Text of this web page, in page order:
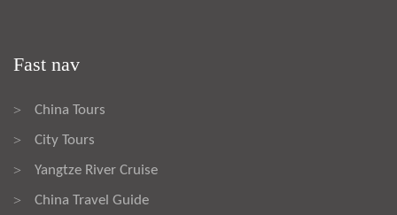
Fast nav
> China Tours
> City Tours
> Yangtze River Cruise
> China Travel Guide